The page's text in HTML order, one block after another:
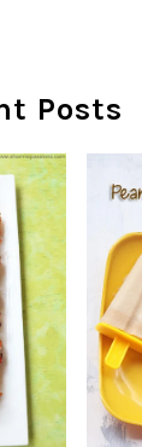
Posts